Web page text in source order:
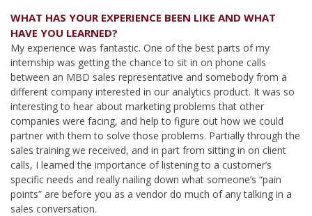
WHAT HAS YOUR EXPERIENCE BEEN LIKE AND WHAT
HAVE YOU LEARNED?
My experience was fantastic. One of the best parts of my
internship was getting the chance to sit in on phone calls
between an MBD sales representative and somebody from a
different company interested in our analytics product. It was so
interesting to hear about marketing problems that other
companies were facing, and help to figure out how we could
partner with them to solve those problems. Partially through the
sales training we received, and in part from sitting in on client
calls, I learned the importance of listening to a customer’s
specific needs and really nailing down what someone’s “pain
points” are before you as a vendor do much of any talking in a
sales conversation.